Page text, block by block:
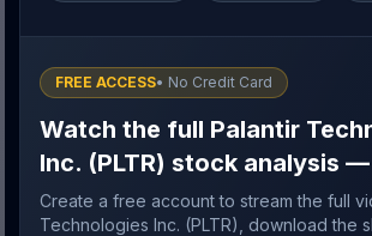
FREE ACCESS• No Credit Card
Watch the full Palantir
Inc. (PLTR) stock analysis
Create a free account to stream the full
Technologies Inc. (PLTR), download the